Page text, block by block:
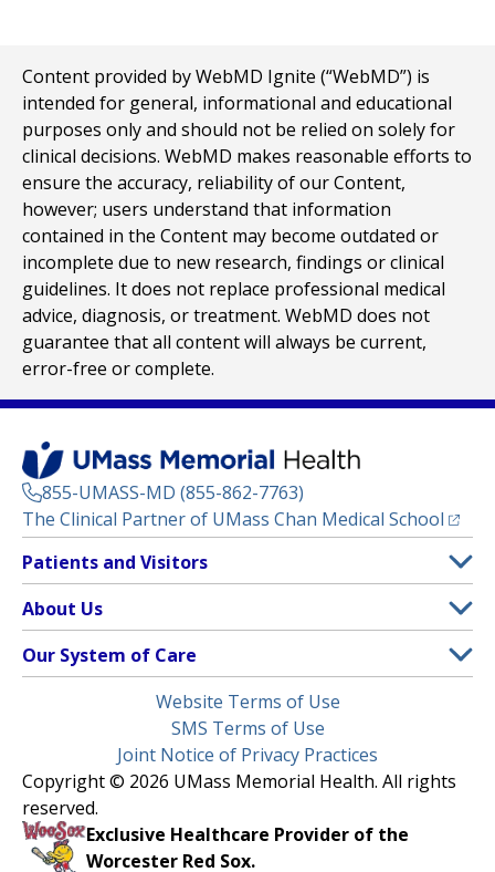
Content provided by WebMD Ignite (“WebMD”) is
intended for general, informational and educational
purposes only and should not be relied on solely for
clinical decisions. WebMD makes reasonable efforts to
ensure the accuracy, reliability of our Content,
however; users understand that information
contained in the Content may become outdated or
incomplete due to new research, findings or clinical
guidelines. It does not replace professional medical
advice, diagnosis, or treatment. WebMD does not
guarantee that all content will always be current,
error-free or complete.
855-UMASS-MD (855-862-7763)
The Clinical Partner of UMass Chan Medical School
Footer
Menu
Patients and Visitors
Clinical Trials
(opens in a new tab)
Find a Doctor(opens in a new tab)
Insurance Plans Accepted
Make an Appointment
Learn About myChart
Pay My Bill
About Us
Contact
Media Library
Newsroom
Nondiscrimination Notice
Our System of Care
Children’s Medical Center
HealthAlliance-Clinton Hospital
Milford Regional
Community Healthlink
(opens in a new tab)
Website Terms of Use
SMS Terms of Use
Joint Notice of Privacy Practices
Copyright © 2026 UMass Memorial Health. All rights
reserved.
Exclusive Healthcare Provider of the
Worcester Red Sox.